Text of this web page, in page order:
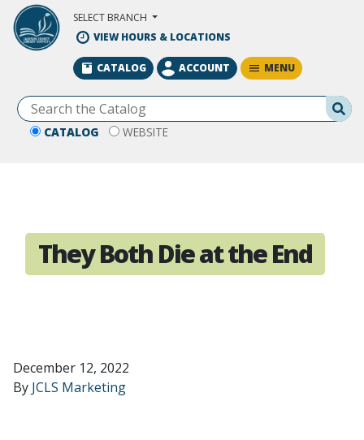
Skip to Main Content
SELECT BRANCH
VIEW HOURS & LOCATIONS
CATALOG WEBSITE
CATALOG ACCOUNT MENU
They Both Die at the End
December 12, 2022
By JCLS Marketing